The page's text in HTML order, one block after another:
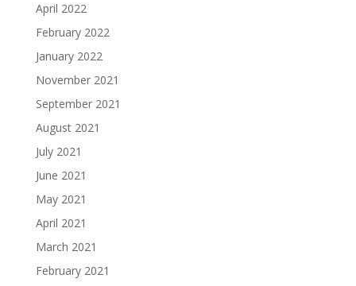
April 2022
February 2022
January 2022
November 2021
September 2021
August 2021
July 2021
June 2021
May 2021
April 2021
March 2021
February 2021